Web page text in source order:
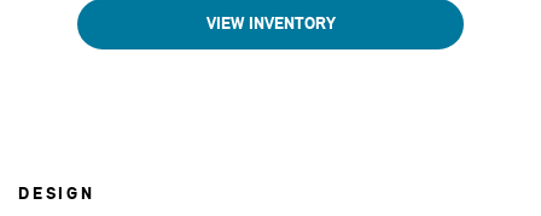
VIEW INVENTORY
DESIGN